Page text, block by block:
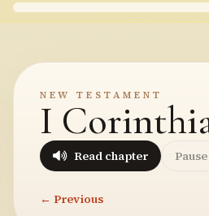
NEW TESTAMENT
I
Read chapter Pause
← Previous